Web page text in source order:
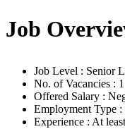
Job
Job Level : Senior
No. of Vacancies : 1
Offered Salary :
Employment Type
Experience : At